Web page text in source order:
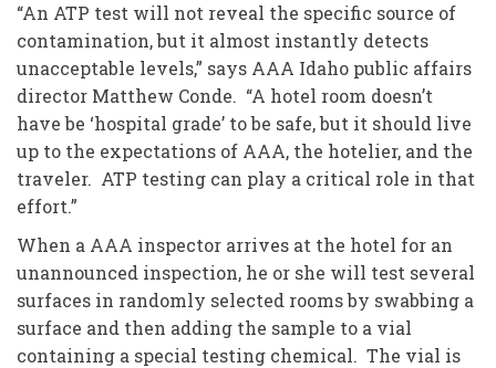
“An ATP test will not reveal the specific source of
contamination, but it almost instantly detects
unacceptable levels,” says AAA Idaho public affairs
director Matthew Conde. “A hotel room doesn’t
have be ‘hospital grade’ to be safe, but it should live
up to the expectations of AAA, the hotelier, and the
traveler. ATP testing can play a critical role in that
effort.”
When a AAA inspector arrives at the hotel for an
unannounced inspection, he or she will test several
surfaces in randomly selected rooms by swabbing a
surface and then adding the sample to a vial
containing a special testing chemical. The vial is